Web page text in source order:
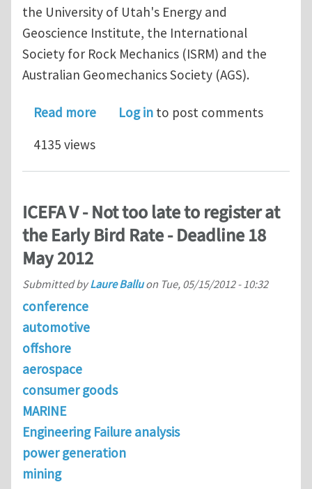
the University of Utah's Energy and
Geoscience Institute, the International
Society for Rock Mechanics (ISRM) and the
Australian Geomechanics Society (AGS).
Read moreabout The International Conference
Log in to post comments
4135 views
ICEFA V - Not too late to register at
the Early Bird Rate - Deadline 18
May 2012
Submitted byLaure Balluon Tue, 05/15/2012 - 10:32
conference
automotive
offshore
aerospace
consumer goods
MARINE
Engineering Failure analysis
power generation
mining